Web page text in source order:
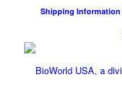
Shipping Information